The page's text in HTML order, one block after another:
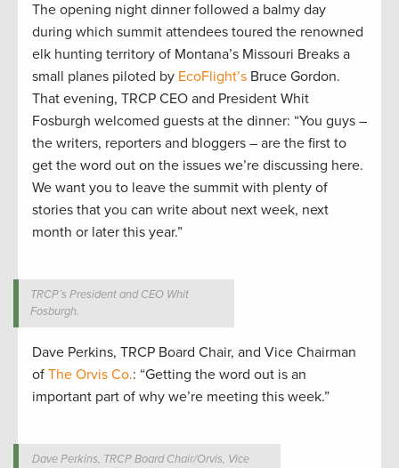
The opening night dinner followed a balmy day
during which summit attendees toured the renowned
elk hunting territory of Montana’s Missouri Breaks a
small planes piloted by EcoFlight’s Bruce Gordon.
That evening, TRCP CEO and President Whit
Fosburgh welcomed guests at the dinner: “You guys –
the writers, reporters and bloggers – are the first to
get the word out on the issues we’re discussing here.
We want you to leave the summit with plenty of
stories that you can write about next week, next
month or later this year.”
TRCP’s President and CEO Whit
Fosburgh.
Dave Perkins, TRCP Board Chair, and Vice Chairman
of The Orvis Co.: “Getting the word out is an
important part of why we’re meeting this week.”
Dave Perkins, TRCP Board Chair/Orvis, Vice